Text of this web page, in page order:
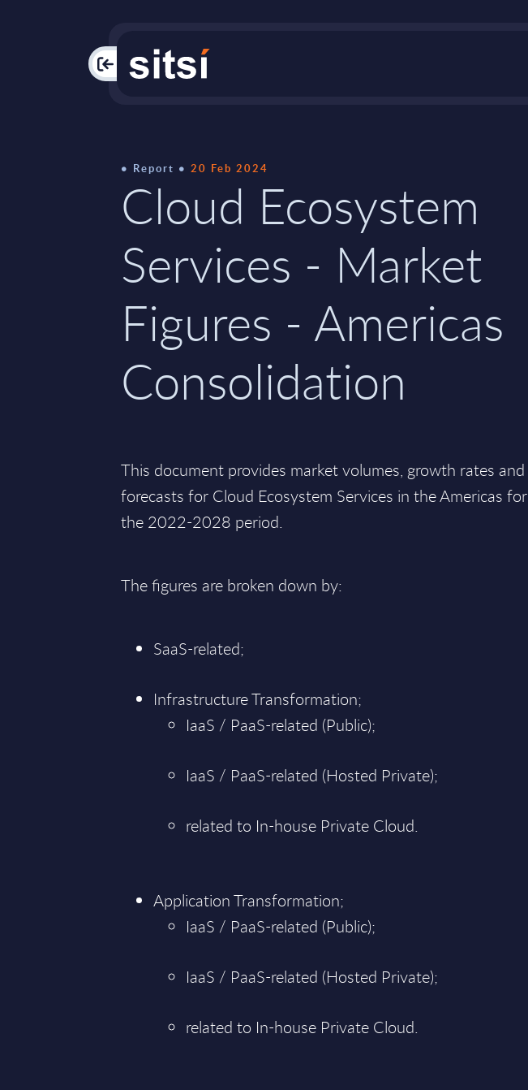
PAC
Report 20 Feb 2024
Cloud Ecosystem
Services - Market
Figures - Americas
Consolidation
This document provides market volumes, growth rates and
forecasts for Cloud Ecosystem Services in the Americas for
the 2022-2028 period.
The figures are broken down by:
SaaS-related;
Infrastructure Transformation;
IaaS / PaaS-related (Public);
IaaS / PaaS-related (Hosted Private);
related to In-house Private Cloud.
Application Transformation;
IaaS / PaaS-related (Public);
IaaS / PaaS-related (Hosted Private);
related to In-house Private Cloud.